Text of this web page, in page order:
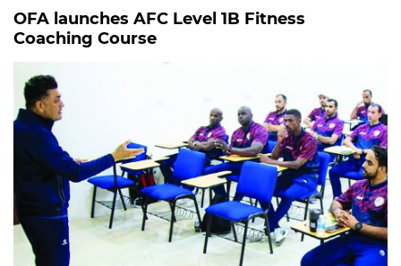
OFA launches AFC Level 1B Fitness
Coaching Course